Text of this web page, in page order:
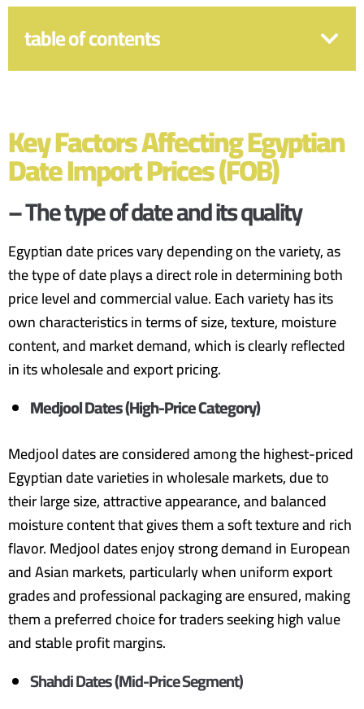
table of contents
Key Factors Affecting Egyptian
Date Import Prices (FOB)
– The type of date and its quality
Egyptian date prices vary depending on the variety, as
the type of date plays a direct role in determining both
price level and commercial value. Each variety has its
own characteristics in terms of size, texture, moisture
content, and market demand, which is clearly reflected
in its wholesale and export pricing.
Medjool Dates (High-Price Category)
Medjool dates are considered among the highest-priced
Egyptian date varieties in wholesale markets, due to
their large size, attractive appearance, and balanced
moisture content that gives them a soft texture and rich
flavor. Medjool dates enjoy strong demand in European
and Asian markets, particularly when uniform export
grades and professional packaging are ensured, making
them a preferred choice for traders seeking high value
and stable profit margins.
Shahdi Dates (Mid-Price Segment)